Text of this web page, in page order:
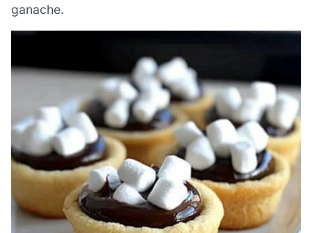
ganache.